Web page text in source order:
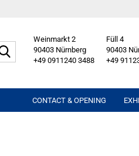
Search...
Weinmarkt 2
Füll 4
90403 Nürnberg
90403
+49 0911240 3488
+49
CONTACT & OPENING